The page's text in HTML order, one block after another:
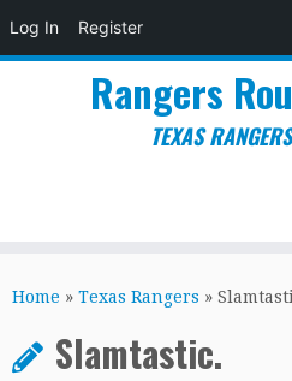
Log In Register
to
Rangers
TEXAS
Home » Texas Rangers »
Slamtastic.